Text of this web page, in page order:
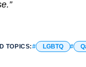
TOPICS: LGBTQ